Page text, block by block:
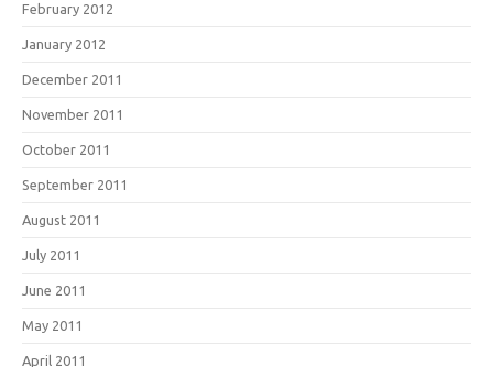
February 2012
January 2012
December 2011
November 2011
October 2011
September 2011
August 2011
July 2011
June 2011
May 2011
April 2011